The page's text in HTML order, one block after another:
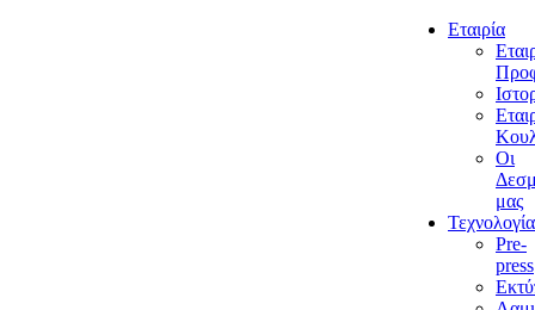
Εταιρία
Οι
μας
Τεχνολογία
Pre-
press